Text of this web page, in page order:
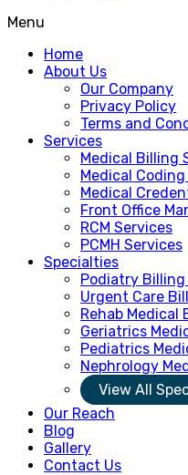
Menu
Home
About Us
Our Company
Privacy Policy
Terms and
Services
Medical Billing
Medical
Medical
Front Office
RCM Services
PCMH Services
Specialties
Podiatry Billing
Urgent Care
Rehab Medical
Geriatrics
Pediatrics
Nephrology
View All
Our Reach
Blog
Gallery
Contact Us